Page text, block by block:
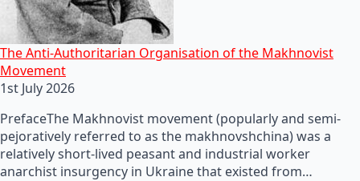
The Anti-Authoritarian Organisation of the Makhnovist
Movement
1st July 2026
PrefaceThe Makhnovist movement (popularly and semi-
pejoratively referred to as the makhnovshchina) was a
relatively short-lived peasant and industrial worker
anarchist insurgency in Ukraine that existed from…